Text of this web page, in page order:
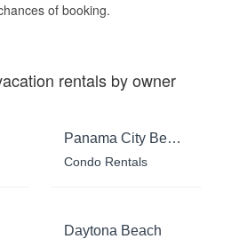
of booking.
rentals by owner
Panama City Beach
Condo Rentals
Daytona Beach